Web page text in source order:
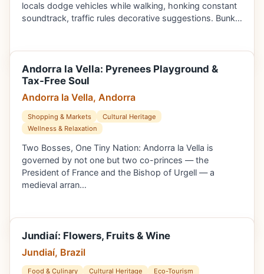
locals dodge vehicles while walking, honking constant
soundtrack, traffic rules decorative suggestions. Bunk…
Andorra la Vella: Pyrenees Playground &
Tax-Free Soul
Andorra la Vella, Andorra
Shopping & Markets
Cultural Heritage
Wellness & Relaxation
Two Bosses, One Tiny Nation: Andorra la Vella is
governed by not one but two co-princes — the
President of France and the Bishop of Urgell — a
medieval arran…
Jundiaí: Flowers, Fruits & Wine
Jundiaí, Brazil
Food & Culinary Cultural Heritage Eco-Tourism